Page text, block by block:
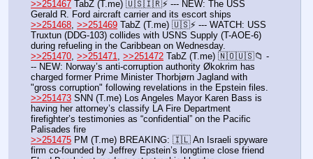
>>251467 TabZ (T.me) 🇺🇸🇮🇷⚡️ --- NEW: The USS
Gerald R. Ford aircraft carrier and its escort ships
>>251468, >>251469 TabZ (T.me) 🇺🇸⚡️ --- WATCH: USS
Truxtun (DDG-103) collides with USNS Supply (T-AOE-6)
during refueling in the Caribbean on Wednesday.
>>251470, >>251471, >>251472 TabZ (T.me) 🇳🇴🇺🇸📁 -
-- NEW: Norway’s anti-corruption authority Økokrim has
charged former Prime Minister Thorbjørn Jagland with
"gross corruption" following revelations in the Epstein files.
>>251473 SNN (T.me) Los Angeles Mayor Karen Bass is
having her attorney’s classify LA Fire Department
firefighter’s testimonies as “confidential” on the Pacific
Palisades fire
>>251475 PM (T.me) BREAKING: 🇮🇱 An Israeli spyware
firm co-founded by Jeffrey Epstein’s longtime close friend